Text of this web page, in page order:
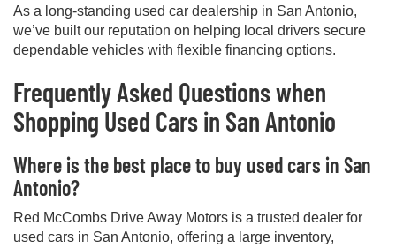
As a long-standing used car dealership in San Antonio,
we’ve built our reputation on helping local drivers secure
dependable vehicles with flexible financing options.
Frequently Asked Questions when
Shopping Used Cars in San Antonio
Where is the best place to buy used cars in San
Antonio?
Red McCombs Drive Away Motors is a trusted dealer for
used cars in San Antonio, offering a large inventory,